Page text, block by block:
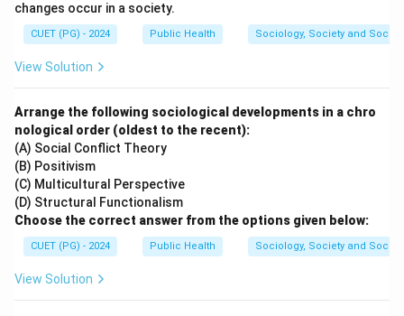
changes occur in a society.
CUET (PG) - 2024 Public Health Sociology, Society and
View Solution
Arrange the following sociological developments in a chro
nological order (oldest to the recent):
(A) Social Conflict Theory
(B) Positivism
(C) Multicultural Perspective
(D) Structural Functionalism
Choose the correct answer from the options given below:
CUET (PG) - 2024 Public Health Sociology, Society and
View Solution